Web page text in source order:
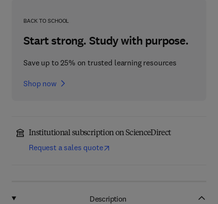
BACK TO SCHOOL
Start strong. Study with purpose.
Save up to 25% on trusted learning resources
Shop now
Institutional subscription on ScienceDirect
Request a sales quote
Description